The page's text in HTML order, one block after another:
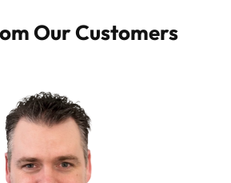
Our Customers